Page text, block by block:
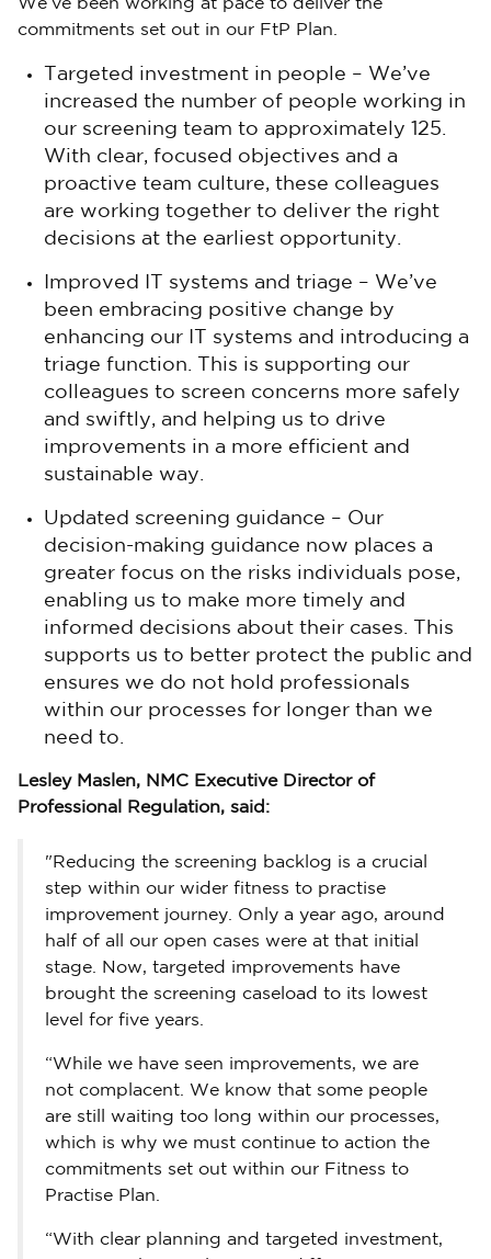
We’ve been working at pace to deliver the
commitments set out in our FtP Plan.
Targeted investment in people – We’ve
increased the number of people working in
our screening team to approximately 125.
With clear, focused objectives and a
proactive team culture, these colleagues
are working together to deliver the right
decisions at the earliest opportunity.
Improved IT systems and triage – We’ve
been embracing positive change by
enhancing our IT systems and introducing a
triage function. This is supporting our
colleagues to screen concerns more safely
and swiftly, and helping us to drive
improvements in a more efficient and
sustainable way.
Updated screening guidance – Our
decision-making guidance now places a
greater focus on the risks individuals pose,
enabling us to make more timely and
informed decisions about their cases. This
supports us to better protect the public and
ensures we do not hold professionals
within our processes for longer than we
need to.
Lesley Maslen, NMC Executive Director of
Professional Regulation, said:
"Reducing the screening backlog is a crucial
step within our wider fitness to practise
improvement journey. Only a year ago, around
half of all our open cases were at that initial
stage. Now, targeted improvements have
brought the screening caseload to its lowest
level for five years.
“While we have seen improvements, we are
not complacent. We know that some people
are still waiting too long within our processes,
which is why we must continue to action the
commitments set out within our Fitness to
Practise Plan.
“With clear planning and targeted investment,